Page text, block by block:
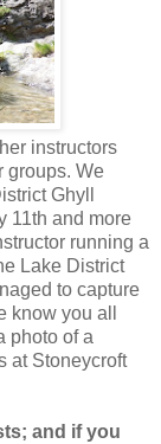
instructors
groups. We
Ghyll
11th and more
running a
Lake District
to capture
know you all
photo of a
at Stoneycroft
and if you